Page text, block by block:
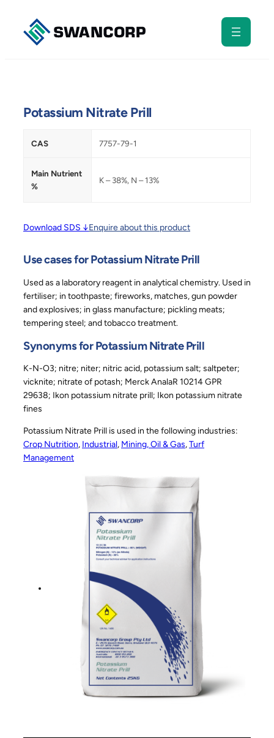
content
Potassium Nitrate Prill
CAS 7757-79-1
Main Nutrient
%
K – 38%, N – 13%
Download SDS ↓Enquire about this product
Use cases for Potassium Nitrate Prill
Used as a laboratory reagent in analytical chemistry. Used in
fertiliser; in toothpaste; fireworks, matches, gun powder
and explosives; in glass manufacture; pickling meats;
tempering steel; and tobacco treatment.
Synonyms for Potassium Nitrate Prill
K-N-O3; nitre; niter; nitric acid, potassium salt; saltpeter;
vicknite; nitrate of potash; Merck AnalaR 10214 GPR
29638; Ikon potassium nitrate prill; Ikon potassium nitrate
fines
Potassium Nitrate Prill is used in the following industries:
Crop Nutrition, Industrial, Mining, Oil & Gas, Turf
Management